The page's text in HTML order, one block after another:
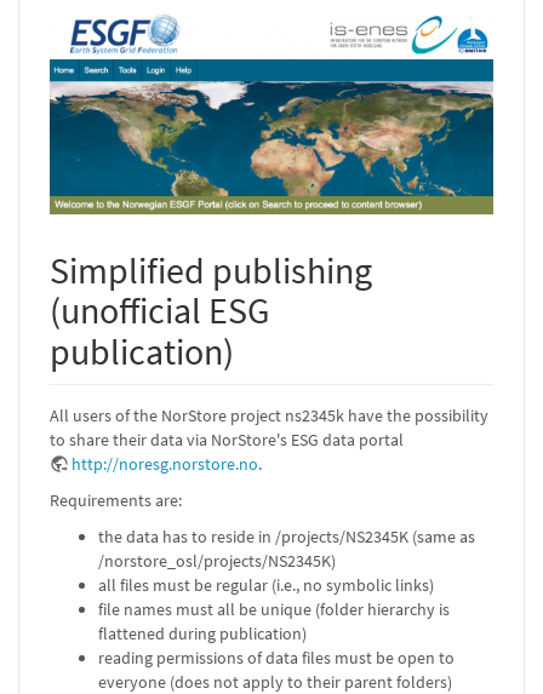
Simplified publishing
(unofficial ESG
publication)
All users of the NorStore project ns2345k have the possibility
to share their data via NorStore's ESG data portal
http://noresg.norstore.no.
Requirements are:
the data has to reside in /projects/NS2345K (same as
/norstore_osl/projects/NS2345K)
all files must be regular (i.e., no symbolic links)
file names must all be unique (folder hierarchy is
flattened during publication)
reading permissions of data files must be open to
everyone (does not apply to their parent folders)